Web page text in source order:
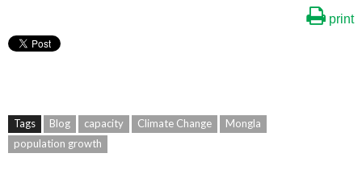
print
Tags Blog capacity Climate Change
Mongla
population growth